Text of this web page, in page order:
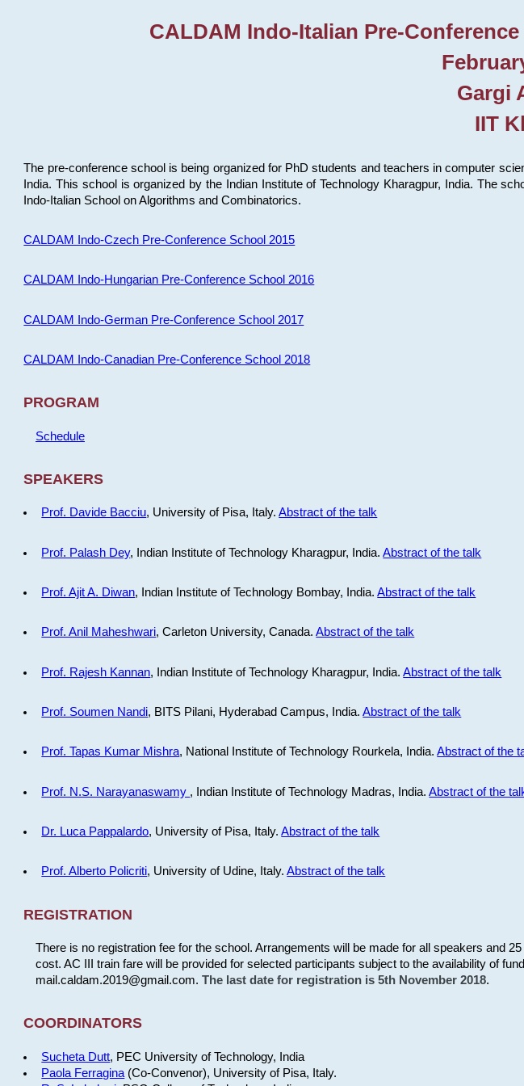
CALDAM Indo-Italian Pre-
Gargi
IIT
The pre-conference school is being organized for PhD students and teachers in computer
India. This school is organized by the Indian Institute of Technology Kharagpur, India. The
Indo-Italian School on Algorithms and Combinatorics.
CALDAM Indo-Czech Pre-Conference School 2015
CALDAM Indo-Hungarian Pre-Conference School 2016
CALDAM Indo-German Pre-Conference School 2017
CALDAM Indo-Canadian Pre-Conference School 2018
PROGRAM
Schedule
SPEAKERS
Prof. Davide Bacciu, University of Pisa, Italy.Abstract of the talk
Prof. Palash Dey, Indian Institute of Technology Kharagpur, India.Abstract of the talk
Prof. Ajit A. Diwan, Indian Institute of Technology Bombay, India.Abstract of the talk
Prof. Anil Maheshwari, Carleton University, Canada.Abstract of the talk
Prof. Rajesh Kannan, Indian Institute of Technology Kharagpur, India.Abstract of the talk
Prof. Soumen Nandi, BITS Pilani, Hyderabad Campus, India.Abstract of the talk
Prof. Tapas Kumar Mishra, National Institute of Technology Rourkela, India.Abstract of the
Prof. N.S. Narayanaswamy , Indian Institute of Technology Madras, India.Abstract of the
Dr. Luca Pappalardo, University of Pisa, Italy.Abstract of the talk
Prof. Alberto Policriti, University of Udine, Italy.Abstract of the talk
REGISTRATION
There is no registration fee for the school. Arrangements will be made for all speakers and
cost. AC III train fare will be provided for selected participants subject to the availability of
mail.caldam.2019@gmail.com. The last date for registration is 5th November 2018.
COORDINATORS
Sucheta Dutt, PEC University of Technology, India
Paola Ferragina (Co-Convenor), University of Pisa, Italy.